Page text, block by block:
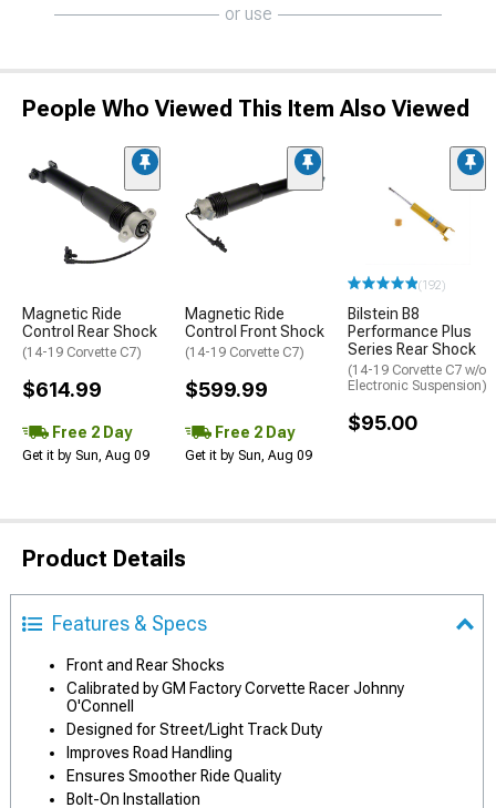
or use
People Who Viewed This Item Also Viewed
Magnetic Ride
Control Rear Shock
(14-19 Corvette C7)
$614.99
Free 2 Day
Get it by Sun, Aug 09
Magnetic Ride
Control Front Shock
(14-19 Corvette C7)
$599.99
Free 2 Day
Get it by Sun, Aug 09
(192)
Bilstein B8
Performance Plus
Series Rear Shock
(14-19 Corvette C7 w/o
Electronic Suspension)
$95.00
Product Details
Features & Specs
Front and Rear Shocks
Calibrated by GM Factory Corvette Racer Johnny
O'Connell
Designed for Street/Light Track Duty
Improves Road Handling
Ensures Smoother Ride Quality
Bolt-On Installation